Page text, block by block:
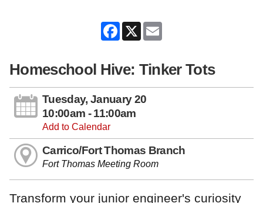
Facebook
X
Homeschool Hive: Tinker Tots
Tuesday, January 20
10:00am - 11:00am
Add to Calendar
Carrico/Fort Thomas Branch
Fort Thomas Meeting Room
Transform your junior engineer's curiosity